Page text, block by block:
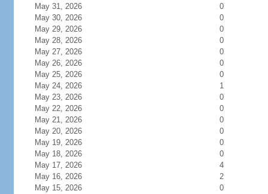
May 31, 2026
0
May 30, 2026
0
May 29, 2026
0
May 28, 2026
0
May 27, 2026
0
May 26, 2026
0
May 25, 2026
0
May 24, 2026
1
May 23, 2026
0
May 22, 2026
0
May 21, 2026
0
May 20, 2026
0
May 19, 2026
0
May 18, 2026
0
May 17, 2026
4
May 16, 2026
2
May 15, 2026
0